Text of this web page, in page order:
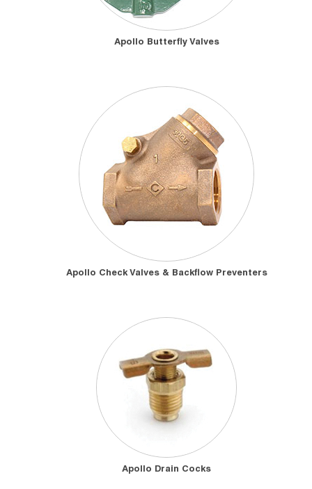
Apollo Butterfly Valves
Apollo Check Valves & Backflow Preventers
Apollo Drain Cocks